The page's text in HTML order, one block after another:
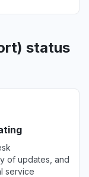
status
of updates, and
service